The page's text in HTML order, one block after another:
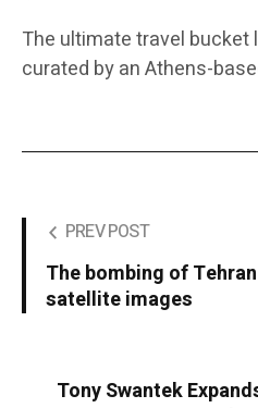
The ultimate travel bucket
curated by an Athens-
PREV POST
The bombing of
satellite images
Tony Swantek